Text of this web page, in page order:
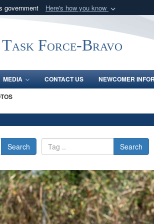
government Here's how you know
U.S. Department of Defense
Force-Bravo
MEDIA CONTACT US NEWCOMER
Search Search